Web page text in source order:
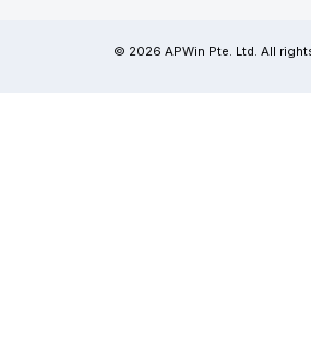
© 2026 APWin Pte. Ltd. All